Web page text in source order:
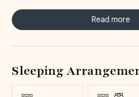
personal concierge
everything related to your stay
Read more
Sleeping